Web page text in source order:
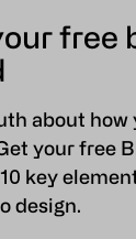
free
about how
your free
key
design.